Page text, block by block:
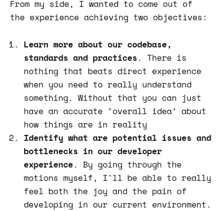
From my side, I wanted to come out of
the experience achieving two objectives:
Learn more about our codebase,
standards and practices . There is
nothing that beats direct experience
when you need to really understand
something. Without that you can just
have an accurate ‘overall idea’ about
how things are in reality
Identify what are potential issues and
bottlenecks in our developer
experience. By going through the
motions myself, I'll be able to really
feel both the joy and the pain of
developing in our current environment.